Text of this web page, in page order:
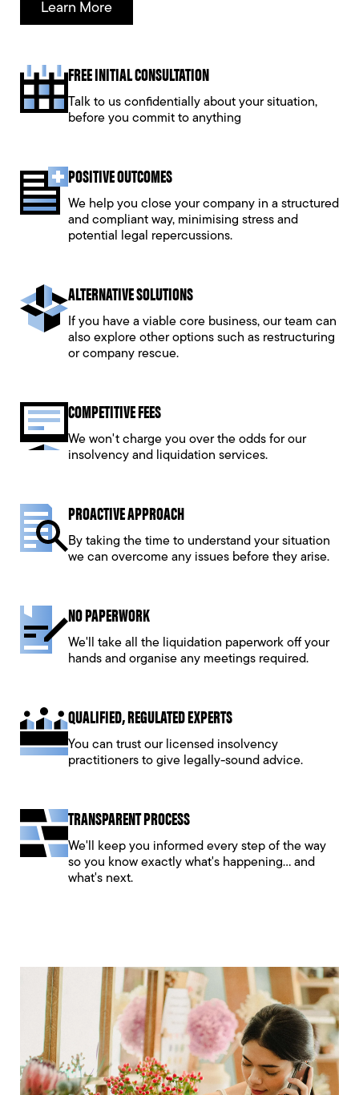
Learn More
FREE INITIAL CONSULTATION
Talk to us confidentially about your situation,
before you commit to anything
POSITIVE OUTCOMES
We help you close your company in a structured
and compliant way, minimising stress and
potential legal repercussions.
ALTERNATIVE SOLUTIONS
If you have a viable core business, our team can
also explore other options such as restructuring
or company rescue.
COMPETITIVE FEES
We won't charge you over the odds for our
insolvency and liquidation services.
PROACTIVE APPROACH
By taking the time to understand your situation
we can overcome any issues before they arise.
NO PAPERWORK
We'll take all the liquidation paperwork off your
hands and organise any meetings required.
QUALIFIED, REGULATED EXPERTS
You can trust our licensed insolvency
practitioners to give legally-sound advice.
TRANSPARENT PROCESS
We'll keep you informed every step of the way
so you know exactly what's happening... and
what's next.